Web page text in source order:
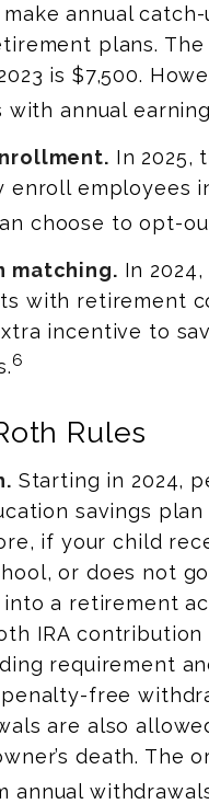
make annual
plans.
is $7,500.
with annual
In 2025,
enroll employees
choose to opt-
matching. In
with retirement
incentive to
6
Rules
Starting in 2024,
savings
if your child
or does not
a retirement
IRA
requirement
free
are also
death. The
annual